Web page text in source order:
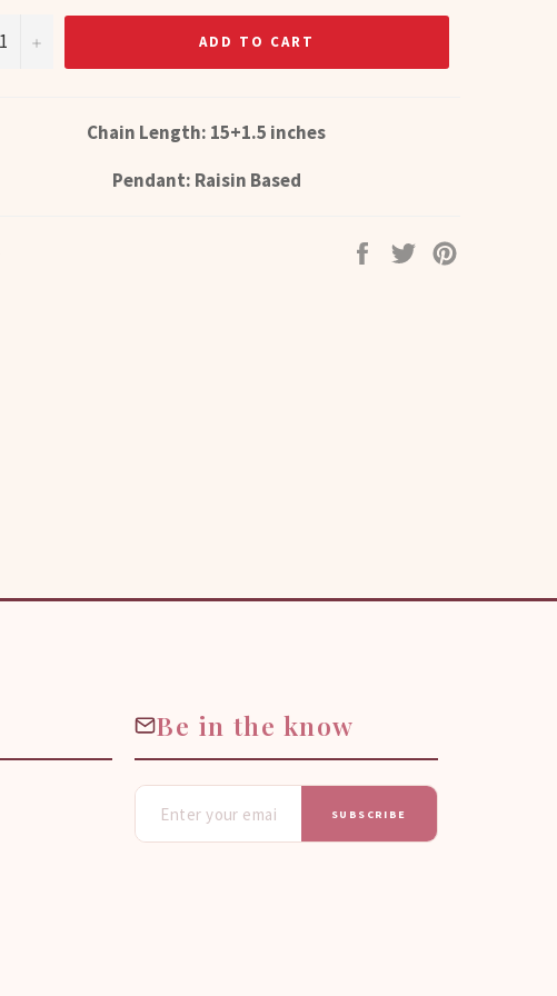
+ ADD TO CART
Chain Length: 15+1.5 inches
Pendant: Raisin Based
Share
TweetPin
Be in the know
SUBSCRIBE